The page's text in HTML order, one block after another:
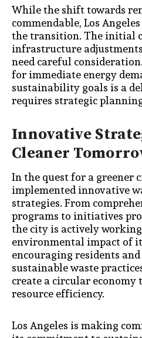
While the shift towards
commendable, Los
the transition. The initial
infrastructure
need careful
for immediate energy
sustainability goals is a
requires strategic
Innovative
Cleaner
In the quest for a greener
implemented innovative
strategies. From
programs to initiatives
the city is actively
environmental impact of
encouraging residents
sustainable waste
create a circular economy
resource efficiency.
Los Angeles is making